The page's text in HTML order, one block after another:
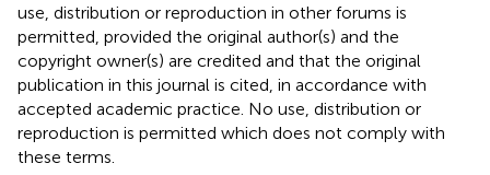
use, distribution or reproduction in other forums is
permitted, provided the original author(s) and the
copyright owner(s) are credited and that the original
publication in this journal is cited, in accordance with
accepted academic practice. No use, distribution or
reproduction is permitted which does not comply with
these terms.